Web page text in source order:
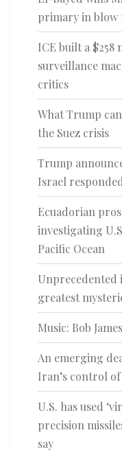
primary in blow
ICE built a $258
surveillance
critics
What Trump
the Suez crisis
Trump
Israel
Ecuadorian
investigating
Pacific Ocean
Unprecedented
greatest
Music: Bob
An emerging
Iran’s control
U.S. has used
precision
say